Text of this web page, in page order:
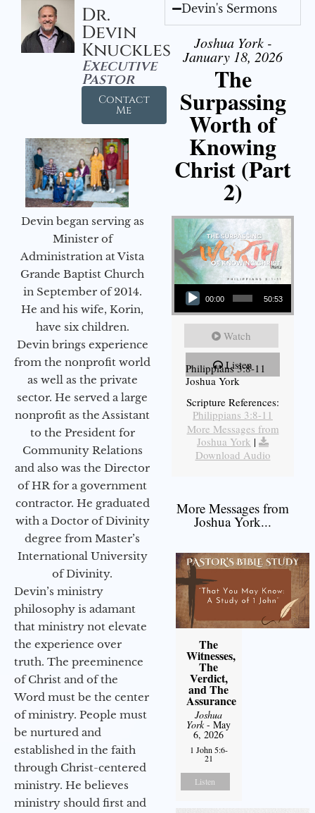
Dr.
Devin
Knuckles
Executive
Pastor
Contact
Me
Devin began serving as
Minister of
Administration at Vista
Grande Baptist Church
in September of 2014.
He and his wife, Korin,
have six children.
Devin brings experience
from the nonprofit world
as well as the private
sector. He served a large
nonprofit as the Assistant
to the President for
Community Relations
and also was the Director
of HR for a government
contractor. He graduated
with a Doctor of Divinity
degree from Master’s
International University
of Divinity.
Devin’s ministry
philosophy is adamant
that ministry not elevate
the experience over
truth. The preeminence
of Christ and of the
Word must be the center
of ministry. People must
be nurtured and
established in the faith
through Christ-centered
ministry. He believes
ministry should first and
Devin's Sermons
Joshua York -
January 18, 2026
The
Surpassing
Worth of
Knowing
Christ (Part
2)
Audio Player
00:00 50:53
Watch
Listen
Philippians 3:8-11
Joshua York
Scripture References:
Philippians 3:8-11
More Messages from
Joshua York |
Download Audio
More Messages from
Joshua York...
The
Witnesses,
The
Verdict,
and The
Assurance
Joshua
York- May
6, 2026
1 John 5:6-
21
Listen